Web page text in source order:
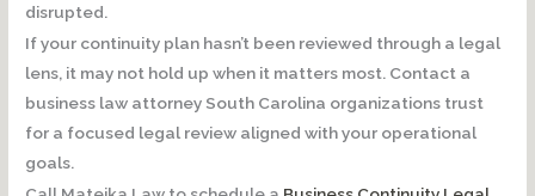
disrupted.
If your continuity plan hasn’t been reviewed through a legal
lens, it may not hold up when it matters most. Contact a
business law attorney South Carolina organizations trust
for a focused legal review aligned with your operational
goals.